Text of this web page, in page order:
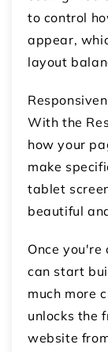
to control
appear,
layout
With the
how your
make
tablet
beautiful
Once
can start
much more
unlocks the
website